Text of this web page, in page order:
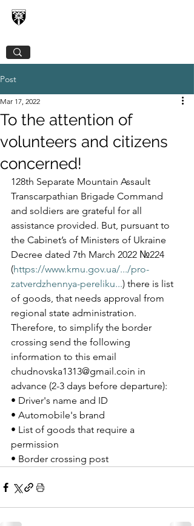
Post
To the attention of
volunteers and citizens
concerned!
Mar 17, 2022
128th Separate Mountain Assault
Transcarpathian Brigade Command
and soldiers are grateful for all
assistance provided. But, pursuant to
the Cabinet’s of Ministers of Ukraine
Decree dated 7th March 2022 №224
(https://www.kmu.gov.ua/.../pro-
zatverdzhennya-pereliku...) there is list
of goods, that needs approval from
regional state administration.
Therefore, to simplify the border
crossing send the following
information to this email
chudnovska1313@gmail.coin in
advance (2-3 days before departure):
• Driver's name and ID
• Automobile's brand
• List of goods that require a
permission
• Border crossing post